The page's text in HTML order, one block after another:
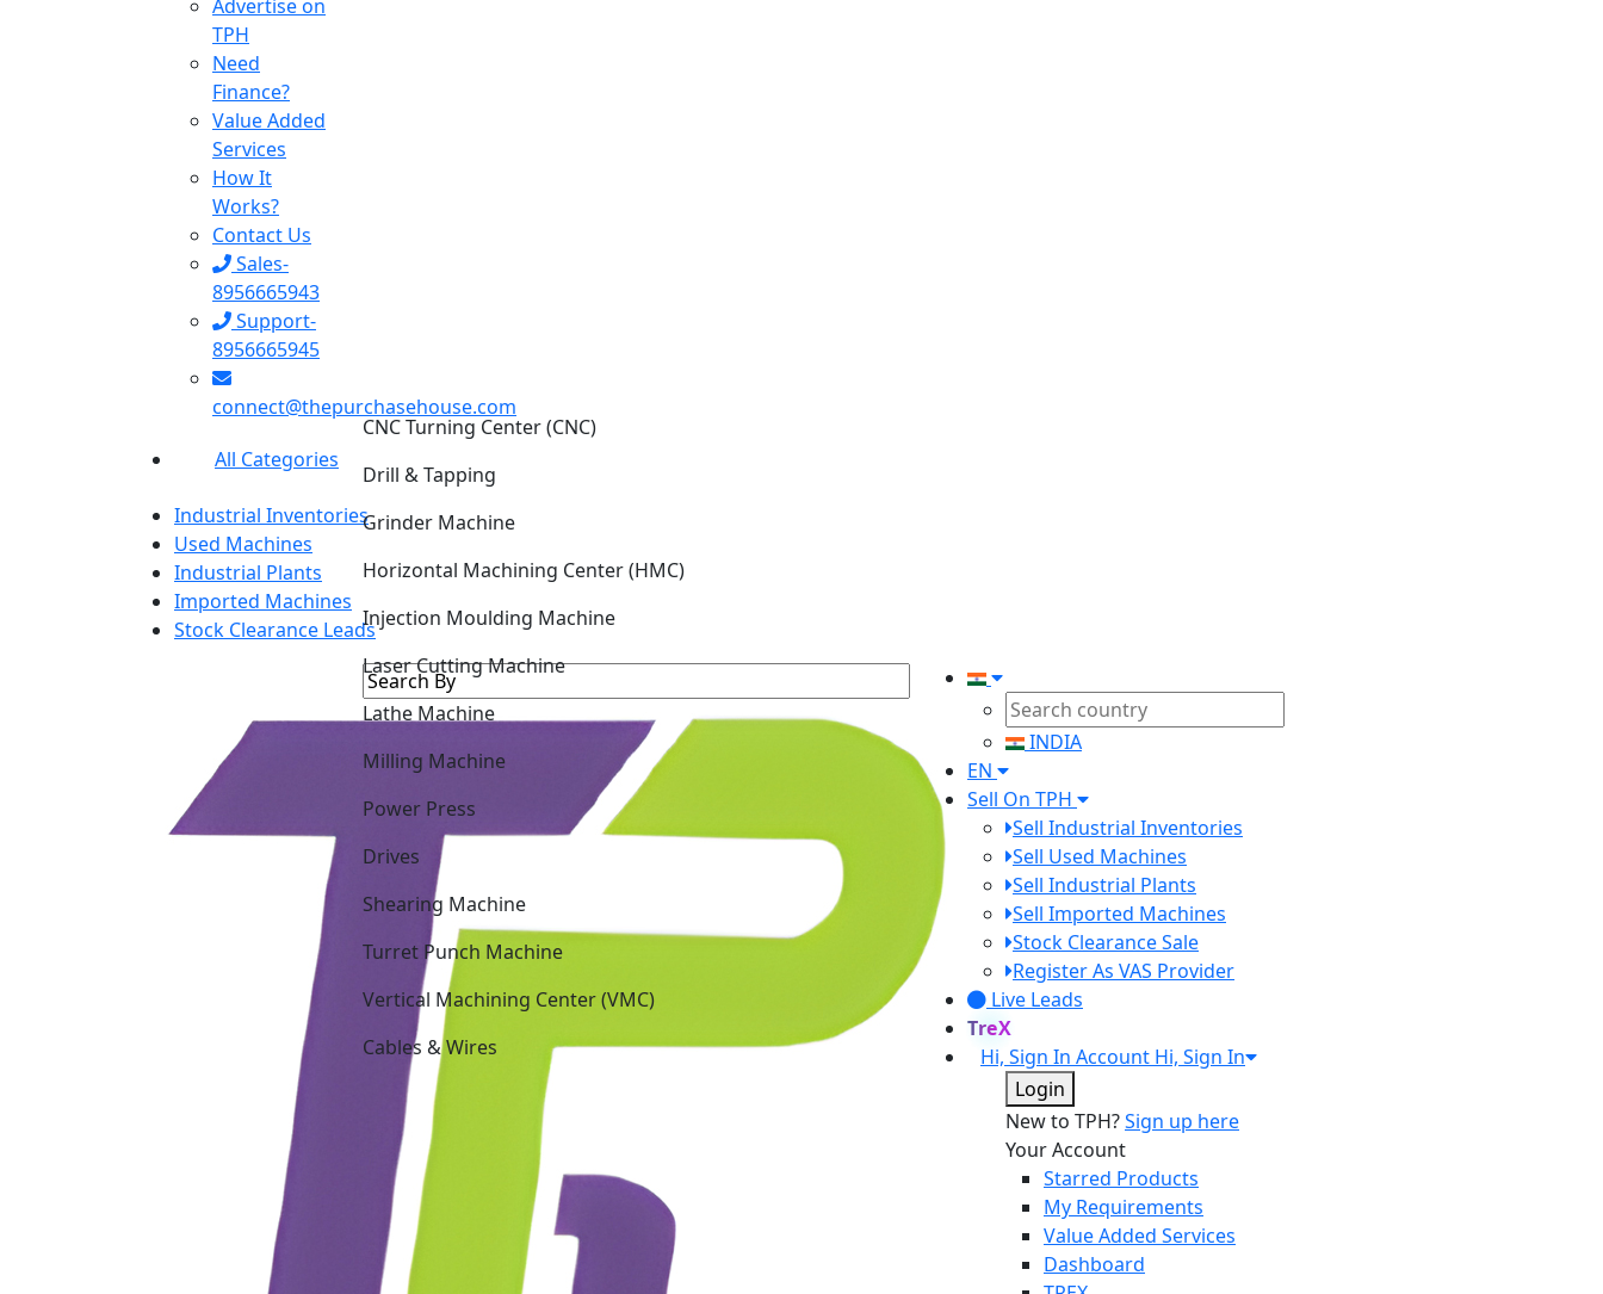
Advertise on
TPH
Need
Finance?
Value Added
Services
How It
Works?
Contact Us
Sales-
8956665943
Support-
8956665945
connect@thepurchasehouse.com
All Categories
Industrial Inventories
Used Machines
Industrial Plants
Imported Machines
Stock Clearance Leads
CNC Turning Center (CNC)
Drill & Tapping
Grinder Machine
Injection Moulding Machine
Laser Cutting Machine
Lathe Machine
Power Press
Shearing Machine
Turret Punch Machine
Vertical Machining Center (VMC)
Cables & Wires
INDIA
EN
Sell On TPH
Sell Industrial Inventories
Sell Used Machines
Sell Industrial Plants
Sell Imported Machines
Stock Clearance Sale
Register As VAS Provider
Live Leads
TreX
Hi, Sign In Account Hi, Sign In
Login
New to TPH?Sign up here
Your Account
Starred Products
My Requirements
Value Added Services
Dashboard